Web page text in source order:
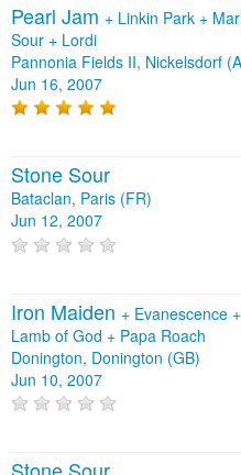
Pearl Jam + Linkin Park +
Sour + Lordi
Pannonia Fields II, Nickelsdorf
Jun 16, 2007
Stone Sour
Bataclan, Paris (FR)
Jun 12, 2007
Iron Maiden + Evanescence +
Lamb of God + Papa Roach
Donington, Donington (GB)
Jun 10, 2007